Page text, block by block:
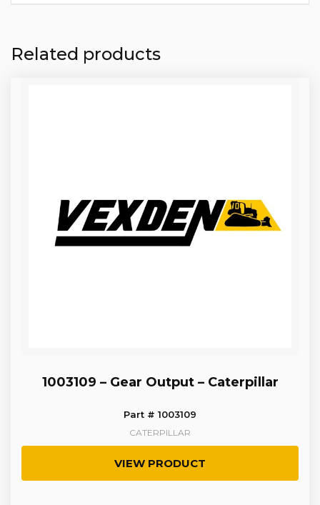
Related products
1003109 – Gear Output – Caterpillar
Part # 1003109
CATERPILLAR
VIEW PRODUCT